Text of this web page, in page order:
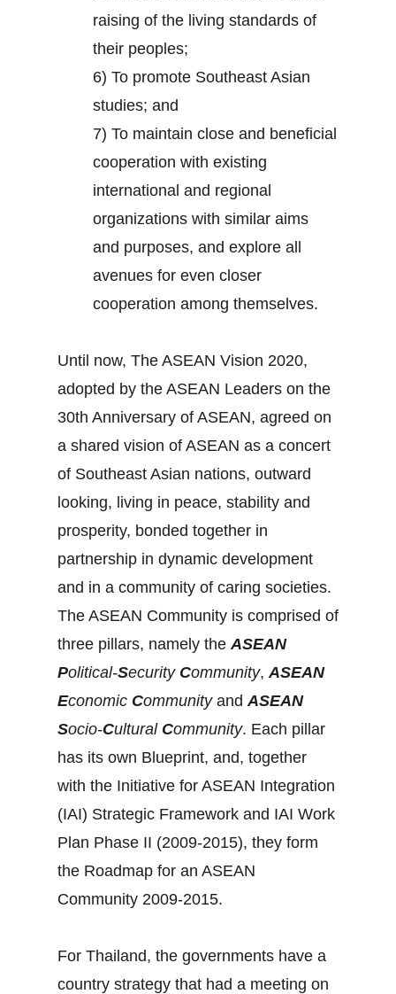
raising of the living standards of
their peoples;
6) To promote Southeast Asian
studies; and
7) To maintain close and beneficial
cooperation with existing
international and regional
organizations with similar aims
and purposes, and explore all
avenues for even closer
cooperation among themselves.
Until now, The ASEAN Vision 2020,
adopted by the ASEAN Leaders on the
30th Anniversary of ASEAN, agreed on
a shared vision of ASEAN as a concert
of Southeast Asian nations, outward
looking, living in peace, stability and
prosperity, bonded together in
partnership in dynamic development
and in a community of caring societies.
The ASEAN Community is comprised of
three pillars, namely theASEAN
Political-Security Community,ASEAN
Economic CommunityandASEAN
Socio-Cultural Community. Each pillar
has its own Blueprint, and, together
with the Initiative for ASEAN Integration
(IAI) Strategic Framework and IAI Work
Plan Phase II (2009-2015), they form
the Roadmap for an ASEAN
Community 2009-2015.
For Thailand, the governments have a
country strategy that had a meeting on